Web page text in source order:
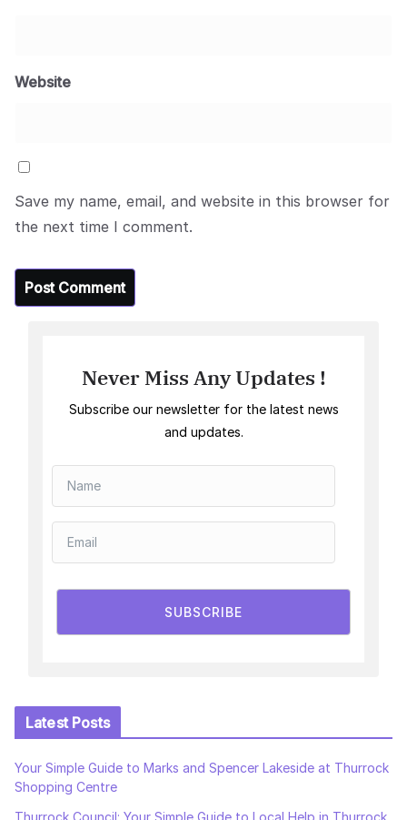
Website
Save my name, email, and website in this browser for
the next time I comment.
Never Miss Any Updates !
Subscribe our newsletter for the latest news
and updates.
SUBSCRIBE
Latest Posts
Your Simple Guide to Marks and Spencer Lakeside at Thurrock
Shopping Centre